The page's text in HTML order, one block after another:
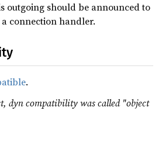
outgoing should be announced to
connection handler.
.
dyn compatibility was called "object